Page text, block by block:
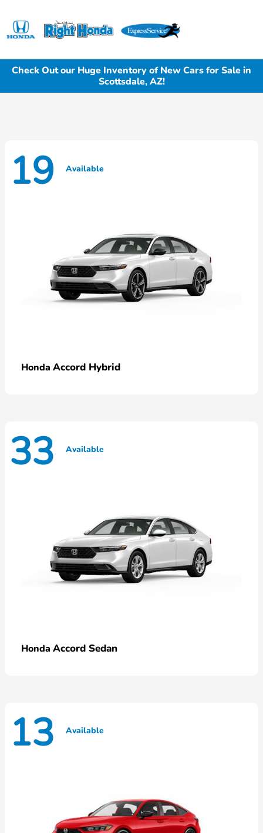
Check Out our Huge Inventory of New Cars for Sale in
Scottsdale, AZ!
19 Available
Honda Accord Hybrid
33 Available
Honda Accord Sedan
13 Available